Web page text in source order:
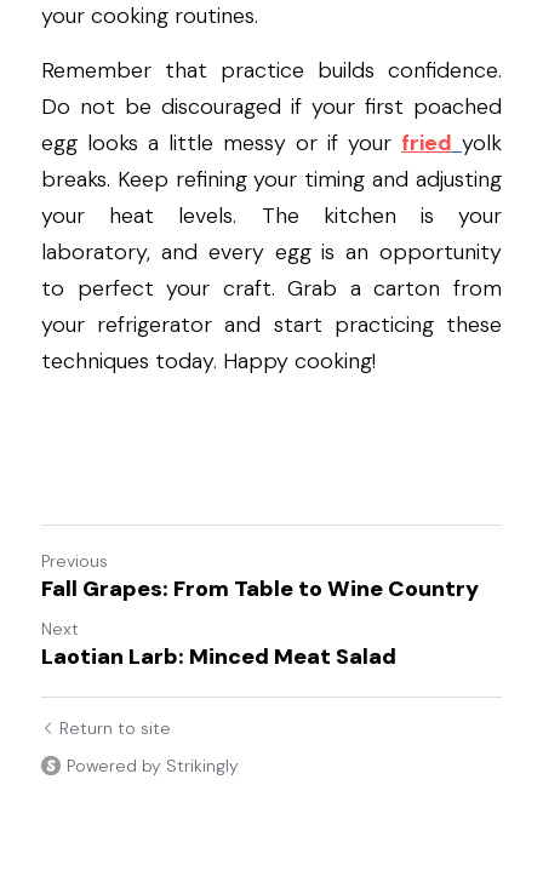
your cooking routines.
Remember that practice builds confidence.
Do not be discouraged if your first poached
egg looks a little messy or if your fried yolk
breaks. Keep refining your timing and adjusting
your heat levels. The kitchen is your
laboratory, and every egg is an opportunity
to perfect your craft. Grab a carton from
your refrigerator and start practicing these
techniques today. Happy cooking!
Previous
Fall Grapes: From Table to Wine Country
Next
Laotian Larb: Minced Meat Salad
Return to site
Powered by Strikingly